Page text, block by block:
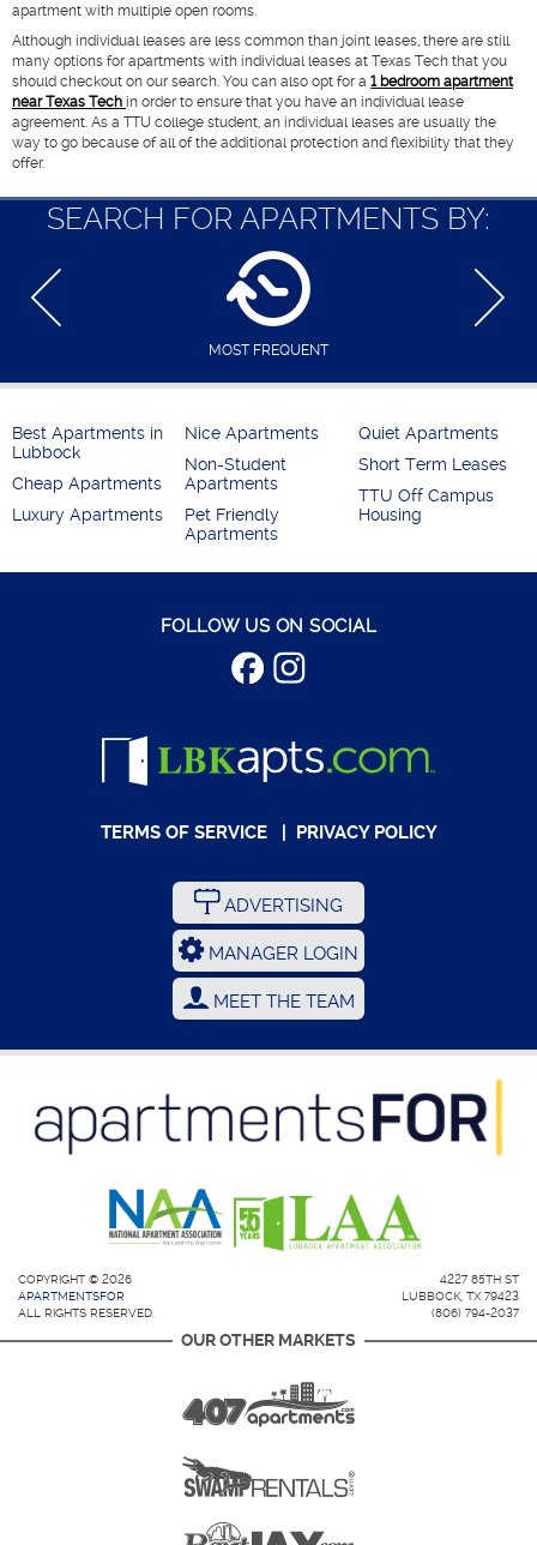
apartment with multiple open rooms.
Although individual leases are less common than joint leases, there are still
many options for apartments with individual leases at Texas Tech that you
should checkout on our search. You can also opt for a 1 bedroom apartment
near Texas Tech in order to ensure that you have an individual lease
agreement. As a TTU college student, an individual leases are usually the
way to go because of all of the additional protection and flexibility that they
offer.
SEARCH FOR APARTMENTS BY:
MOST FREQUENT
Best Apartments in
Lubbock
Cheap Apartments
Luxury Apartments
Nice Apartments
Non-Student
Apartments
Pet Friendly
Apartments
Quiet Apartments
Short Term Leases
TTU Off Campus
Housing
FOLLOW US ON SOCIAL
TERMS OF SERVICE| PRIVACY POLICY
ADVERTISING
MANAGER LOGIN
MEET THE TEAM
COPYRIGHT © 2026
APARTMENTSFOR
ALL RIGHTS RESERVED.
4227 85TH ST
LUBBOCK, TX 79423
(806) 794-2037
OUR OTHER MARKETS